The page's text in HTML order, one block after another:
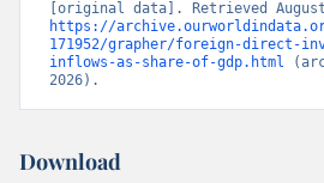
https://
171952/grapher/foreign-direct-
inflows-as-share-of-gdp.html
2026).
Download